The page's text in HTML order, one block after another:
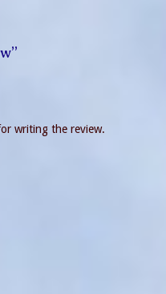
”
writing the review.